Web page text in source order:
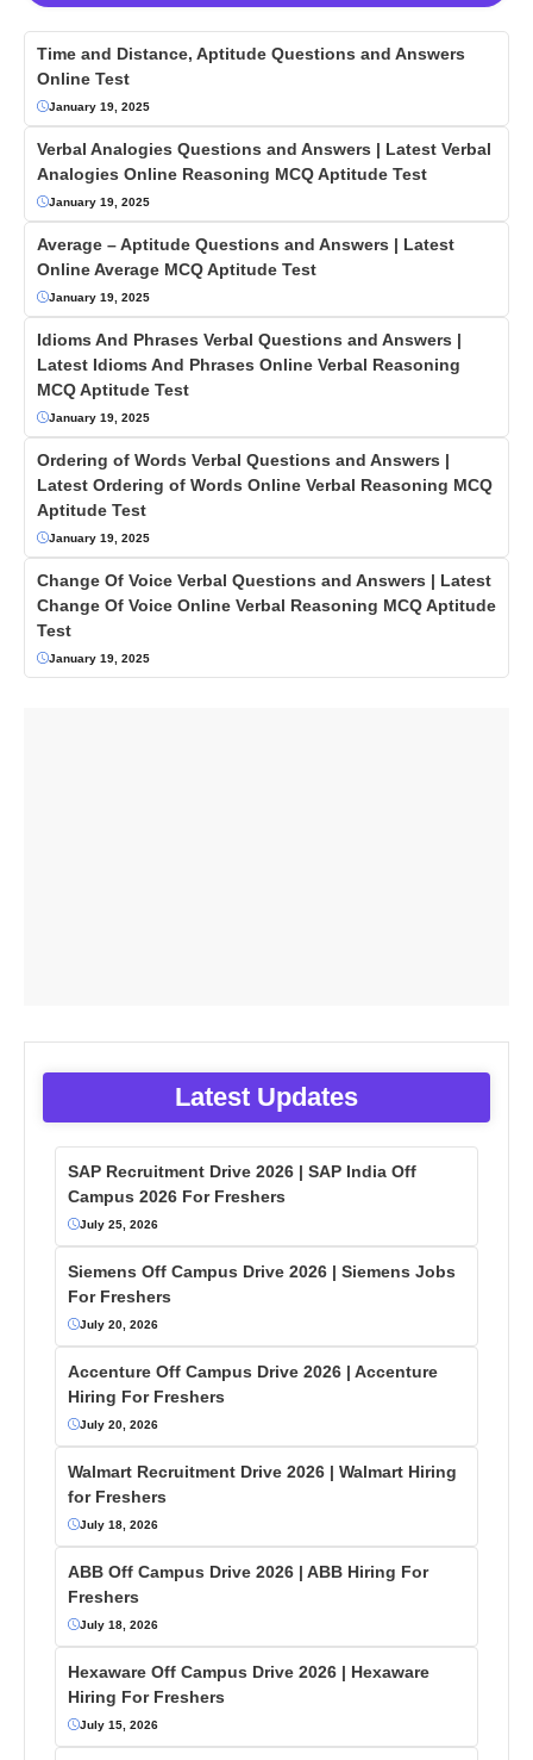
Time and Distance, Aptitude Questions and Answers
Online Test
January 19, 2025
Verbal Analogies Questions and Answers | Latest Verbal
Analogies Online Reasoning MCQ Aptitude Test
January 19, 2025
Average – Aptitude Questions and Answers | Latest
Online Average MCQ Aptitude Test
January 19, 2025
Idioms And Phrases Verbal Questions and Answers |
Latest Idioms And Phrases Online Verbal Reasoning
MCQ Aptitude Test
January 19, 2025
Ordering of Words Verbal Questions and Answers |
Latest Ordering of Words Online Verbal Reasoning MCQ
Aptitude Test
January 19, 2025
Change Of Voice Verbal Questions and Answers | Latest
Change Of Voice Online Verbal Reasoning MCQ Aptitude
Test
January 19, 2025
Latest Updates
SAP Recruitment Drive 2026 | SAP India Off
Campus 2026 For Freshers
July 25, 2026
Siemens Off Campus Drive 2026 | Siemens Jobs
For Freshers
July 20, 2026
Accenture Off Campus Drive 2026 | Accenture
Hiring For Freshers
July 20, 2026
Walmart Recruitment Drive 2026 | Walmart Hiring
for Freshers
July 18, 2026
ABB Off Campus Drive 2026 | ABB Hiring For
Freshers
July 18, 2026
Hexaware Off Campus Drive 2026 | Hexaware
Hiring For Freshers
July 15, 2026